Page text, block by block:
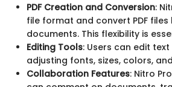
PDF Creation and Conversion:
file format and convert PDF
documents. This flexibility is
Editing Tools: Users can edit
adjusting fonts, sizes, colors,
Collaboration Features: Nitro